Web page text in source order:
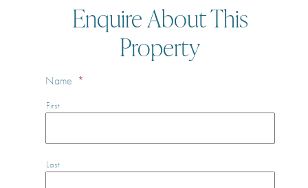
Enquire About This
Property
Name *
First
Last